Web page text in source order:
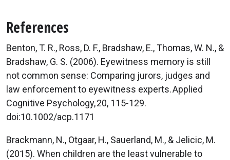
References
Benton, T. R., Ross, D. F., Bradshaw, E., Thomas, W. N., &
Bradshaw, G. S. (2006). Eyewitness memory is still
not common sense: Comparing jurors, judges and
law enforcement to eyewitness experts. Applied
Cognitive Psychology, 20, 115-129.
doi:10.1002/acp.1171
Brackmann, N., Otgaar, H., Sauerland, M., & Jelicic, M.
(2015). When children are the least vulnerable to